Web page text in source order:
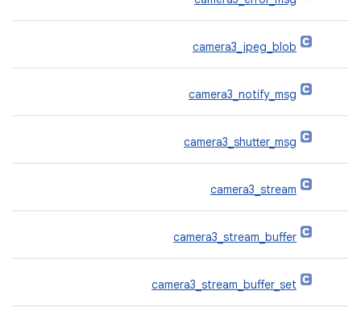
camera3_jpeg_blob
camera3_notify_msg
camera3_shutter_msg
camera3_stream
camera3_stream_buffer
camera3_stream_buffer_set